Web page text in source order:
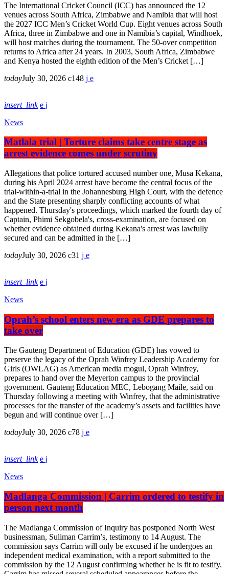
The International Cricket Council (ICC) has announced the 12
venues across South Africa, Zimbabwe and Namibia that will host
the 2027 ICC Men’s Cricket World Cup. Eight venues across South
Africa, three in Zimbabwe and one in Namibia’s capital, Windhoek,
will host matches during the tournament. The 50-over competition
returns to Africa after 24 years. In 2003, South Africa, Zimbabwe
and Kenya hosted the eighth edition of the Men’s Cricket […]
todayJuly 30, 2026 148
insert_link
News
Matlala trial | Torture claims take centre stage as
arrest evidence comes under scrutiny
Allegations that police tortured accused number one, Musa Kekana,
during his April 2024 arrest have become the central focus of the
trial-within-a-trial in the Johannesburg High Court, with the defence
and the State presenting sharply conflicting accounts of what
happened. Thursday's proceedings, which marked the fourth day of
Captain, Phimi Sekgobela's, cross-examination, are focused on
whether evidence obtained during Kekana's arrest was lawfully
secured and can be admitted in the […]
todayJuly 30, 2026 31
insert_link
News
Oprah’s school enters new era as GDE prepares to
take over
The Gauteng Department of Education (GDE) has vowed to
preserve the legacy of the Oprah Winfrey Leadership Academy for
Girls (OWLAG) as American media mogul, Oprah Winfrey,
prepares to hand over the Meyerton campus to the provincial
government. Gauteng Education MEC, Lebogang Maile, said on
Thursday following a meeting with Winfrey, that the administrative
processes for the transfer of the academy’s assets and facilities have
begun and will continue over […]
todayJuly 30, 2026 78
insert_link
News
Madlanga Commission | Carrim ordered to testify in
person next month
The Madlanga Commission of Inquiry has postponed North West
businessman, Suliman Carrim’s, testimony to 14 August. The
commission says Carrim will only be excused if he undergoes an
independent medical examination, with a report submitted to the
commission by the 12 August confirming whether he is fit to testify.